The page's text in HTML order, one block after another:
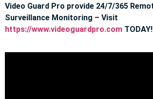
Video Guard Pro provide 24/7/365
Surveillance Monitoring – Visit
https://www.videoguardpro.com TODAY!